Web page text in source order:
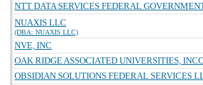
NTT DATA SERVICES FEDERAL
NUAXIS LLC
(DBA: NUAXIS LLC)
NVE, INC
OAK RIDGE ASSOCIATED UNIVERSITIES,
OBSIDIAN SOLUTIONS FEDERAL SERVICES